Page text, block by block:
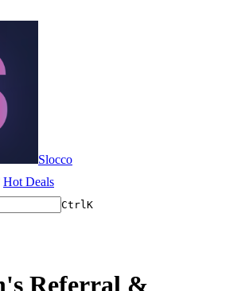
Slocco
Hot Deals
CtrlK
's Referral &